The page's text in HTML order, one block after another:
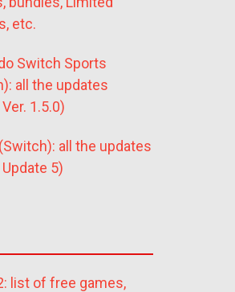
etc.
Switch Sports
all the updates
1.5.0)
all the updates
5)
list of free games,